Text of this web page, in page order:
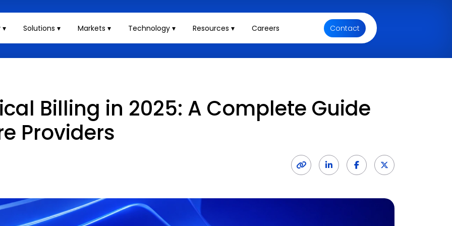
Solutions ▾ Markets ▾ Technology ▾ Resources ▾ Careers Contact
Billing in 2025: A Complete Guide
Providers